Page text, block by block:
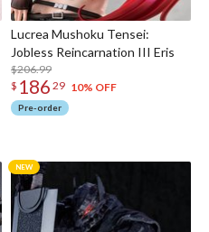
Lucrea Mushoku Tensei:
Jobless Reincarnation III Eris
$206.99
$ 186 29 10% OFF
Pre-order